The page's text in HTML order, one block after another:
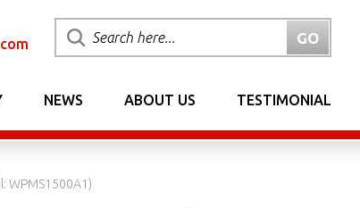
NEWS ABOUT US TESTIMONIAL
WPMS1500A1)